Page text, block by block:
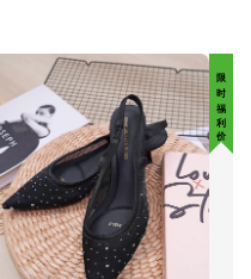
限 时 福 利 价